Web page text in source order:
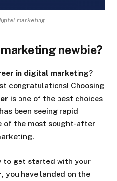
marketing
newbie?
in digital marketing?
congratulations! Choosing
is one of the best choices
been seeing rapid
of the most sought-after
to get started with your
, you have landed on the